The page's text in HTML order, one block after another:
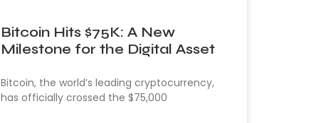
Bitcoin Hits $75K: A New
Milestone for the Digital Asset
Bitcoin, the world’s leading cryptocurrency,
has officially crossed the $75,000